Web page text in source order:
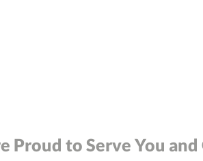
Proud to Serve You